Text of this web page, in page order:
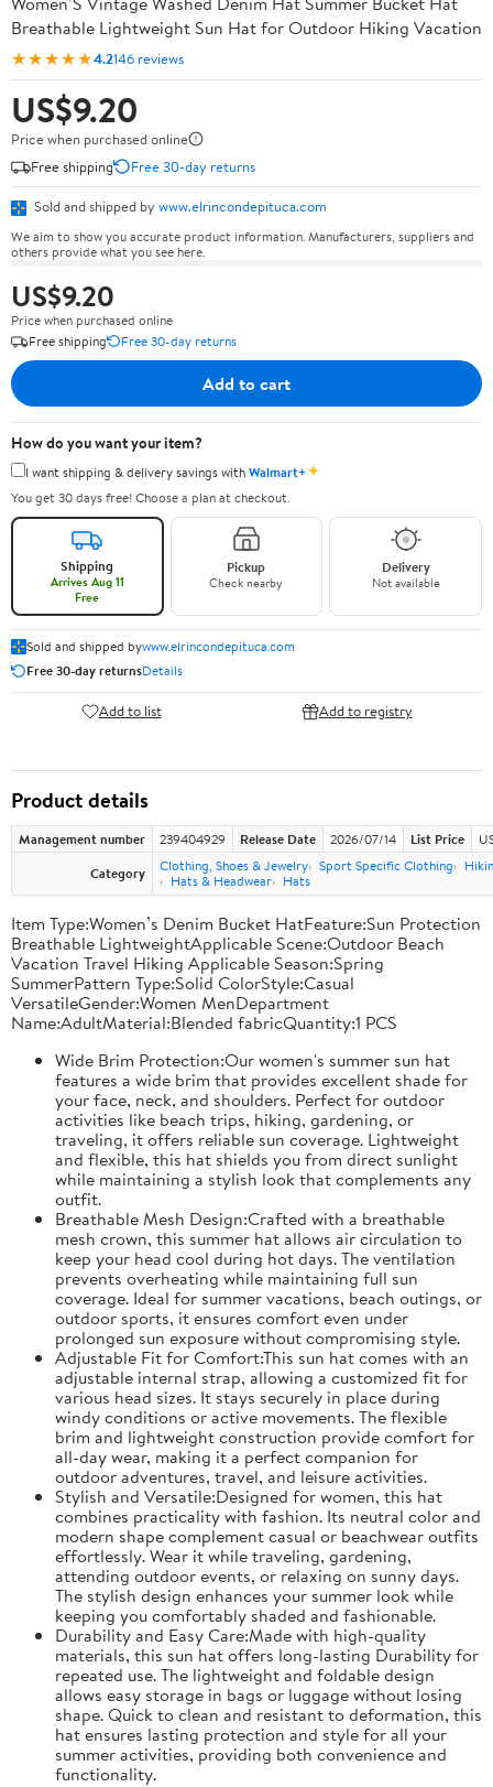
Breathable Lightweight Sun Hat for Outdoor Hiking Vacation
★★★★★4.2146 reviews
US$9.20
Price when purchased online
Free shipping
Free 30-day returns
Sold and shipped by www.elrincondepituca.com
We aim to show you accurate product information. Manufacturers, suppliers and
others provide what you see here.
US$9.20
Price when purchased online
Free shipping
Free 30-day returns
Add to cart
How do you want your item?
I want shipping & delivery savings withWalmart+✦
You get 30 days free! Choose a plan at checkout.
Shipping
Arrives Aug 11
Free
Pickup
Check nearby
Delivery
Not available
Sold and shipped bywww.elrincondepituca.com
Free 30-day returnsDetails
Add to list Add to registry
Product details
Management number 239404929 Release Date 2026/07/14 List Price
Category
Clothing, Shoes & Jewelry Sport Specific Clothing
Hats & Headwear
Hats
Item Type:Women’s Denim Bucket HatFeature:Sun Protection
Breathable LightweightApplicable Scene:Outdoor Beach
Vacation Travel Hiking Applicable Season:Spring
SummerPattern Type:Solid ColorStyle:Casual
VersatileGender:Women MenDepartment
Name:AdultMaterial:Blended fabricQuantity:1 PCS
Wide Brim Protection:Our women's summer sun hat
features a wide brim that provides excellent shade for
your face, neck, and shoulders. Perfect for outdoor
activities like beach trips, hiking, gardening, or
traveling, it offers reliable sun coverage. Lightweight
and flexible, this hat shields you from direct sunlight
while maintaining a stylish look that complements any
outfit.
Breathable Mesh Design:Crafted with a breathable
mesh crown, this summer hat allows air circulation to
keep your head cool during hot days. The ventilation
prevents overheating while maintaining full sun
coverage. Ideal for summer vacations, beach outings, or
outdoor sports, it ensures comfort even under
prolonged sun exposure without compromising style.
Adjustable Fit for Comfort:This sun hat comes with an
adjustable internal strap, allowing a customized fit for
various head sizes. It stays securely in place during
windy conditions or active movements. The flexible
brim and lightweight construction provide comfort for
all-day wear, making it a perfect companion for
outdoor adventures, travel, and leisure activities.
Stylish and Versatile:Designed for women, this hat
combines practicality with fashion. Its neutral color and
modern shape complement casual or beachwear outfits
effortlessly. Wear it while traveling, gardening,
attending outdoor events, or relaxing on sunny days.
The stylish design enhances your summer look while
keeping you comfortably shaded and fashionable.
Durability and Easy Care:Made with high-quality
materials, this sun hat offers long-lasting Durability for
repeated use. The lightweight and foldable design
allows easy storage in bags or luggage without losing
shape. Quick to clean and resistant to deformation, this
hat ensures lasting protection and style for all your
summer activities, providing both convenience and
functionality.